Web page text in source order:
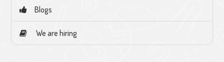
Blogs
We are hiring